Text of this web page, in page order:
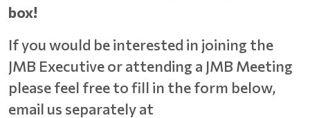
box!
If you would be interested in joining the
JMB Executive or attending a JMB Meeting
please feel free to fill in the form below,
email us separately at